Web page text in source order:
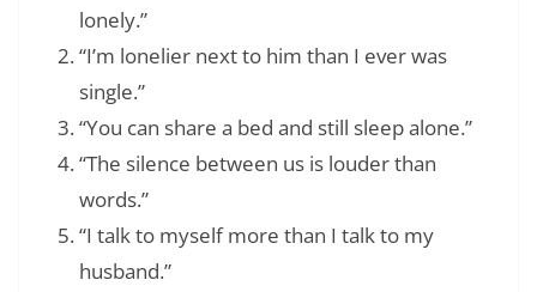
lonely.”
“I’m lonelier next to him than I ever was
single.”
“You can share a bed and still sleep alone.”
“The silence between us is louder than
words.”
“I talk to myself more than I talk to my
husband.”